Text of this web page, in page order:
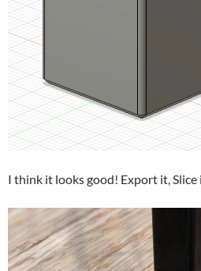
I think it looks good! Export it,